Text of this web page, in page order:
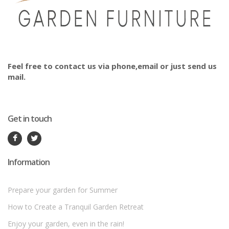
Feel free to contact us via phone,email or just send us
mail.
Get in touch
Information
Prepare your garden for Summer
How to Create a Tranquil Garden Retreat
Enjoy your garden, even in the rain!